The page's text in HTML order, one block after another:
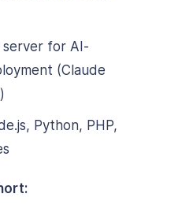
server for AI-
(Claude
Python, PHP,